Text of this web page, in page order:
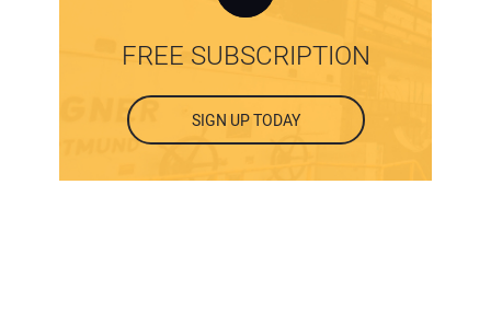
FREE SUBSCRIPTION
SIGN UP TODAY